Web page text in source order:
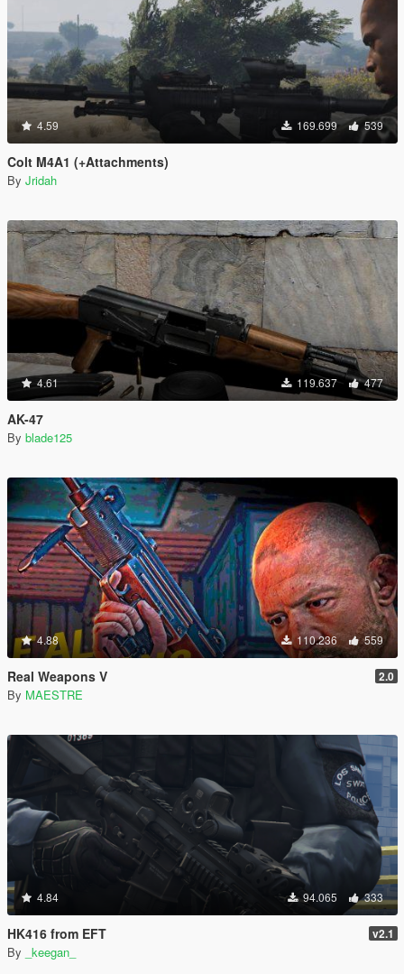
4.59 169.699 539
Colt M4A1 (+Attachments)
By Jridah
4.61 119.637 477
AK-47
By blade125
4.88 110.236 559
Real Weapons V 2.0
By MAESTRE
4.84 94.065 333
HK416 from EFT v2.1
By _keegan_